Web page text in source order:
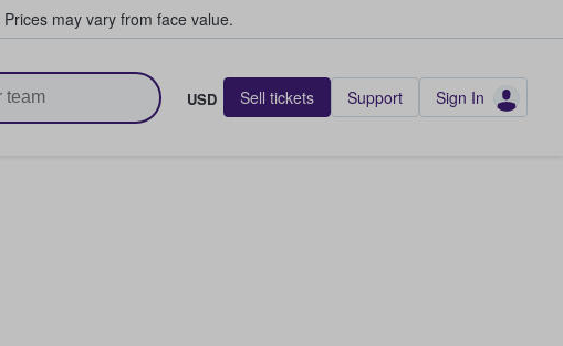
Prices may vary from face value.
USD Sell tickets Support Sign In